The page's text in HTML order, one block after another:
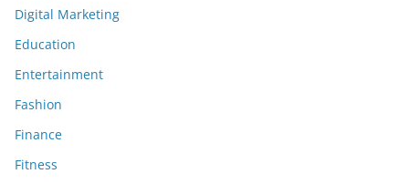
Digital Marketing
Education
Entertainment
Fashion
Finance
Fitness